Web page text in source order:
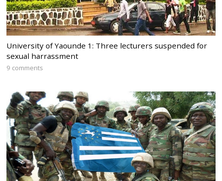
University of Yaounde 1: Three lecturers suspended for
sexual harrassment
9 comments